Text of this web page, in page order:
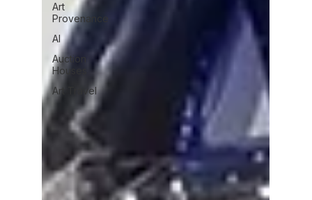
Art
Provenance
AI
Auction
Houses
Art Travel